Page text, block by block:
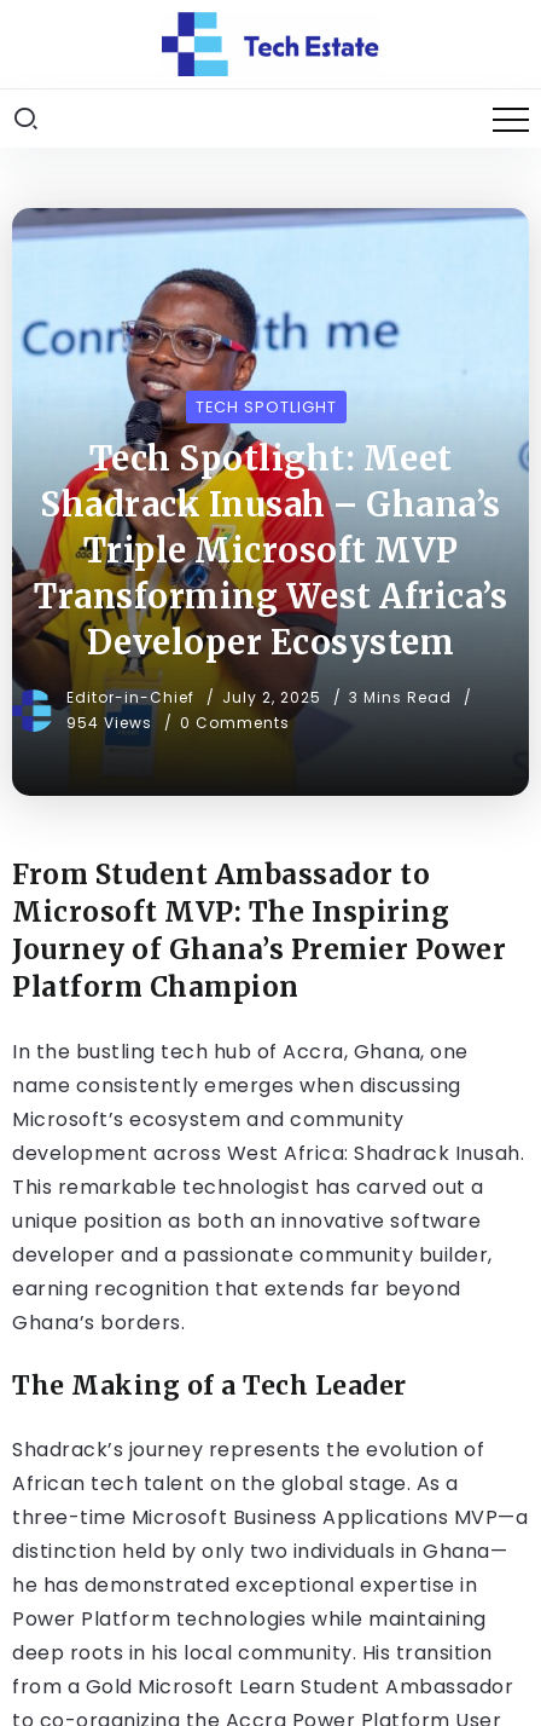
TECH SPOTLIGHT
Tech Spotlight: Meet
Shadrack Inusah – Ghana’s
Triple Microsoft MVP
Transforming West Africa’s
Developer Ecosystem
Editor-in-Chief July 2, 2025
3 Mins Read
954 Views
0 Comments
From Student Ambassador to
Microsoft MVP: The Inspiring
Journey of Ghana’s Premier Power
Platform Champion
In the bustling tech hub of Accra, Ghana, one
name consistently emerges when discussing
Microsoft’s ecosystem and community
development across West Africa: Shadrack Inusah.
This remarkable technologist has carved out a
unique position as both an innovative software
developer and a passionate community builder,
earning recognition that extends far beyond
Ghana’s borders.
The Making of a Tech Leader
Shadrack’s journey represents the evolution of
African tech talent on the global stage. As a
three-time Microsoft Business Applications MVP—a
distinction held by only two individuals in Ghana—
he has demonstrated exceptional expertise in
Power Platform technologies while maintaining
deep roots in his local community. His transition
from a Gold Microsoft Learn Student Ambassador